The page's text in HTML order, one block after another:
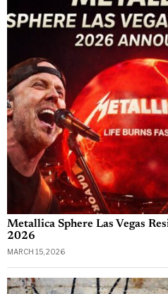
Metallica Sphere Las Vegas
2026
MARCH 15, 2026